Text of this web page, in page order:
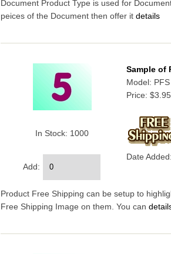
Document Product Type is used for
peices of the Document then offer itdetails
In Stock: 1000
Add:
Sample of
Model: PFS
Price: $3.95
Date
Product Free Shipping can be setup to
Free Shipping Image on them. You can